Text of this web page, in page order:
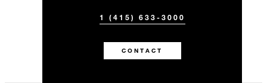
1 (415) 633-3000
CONTACT